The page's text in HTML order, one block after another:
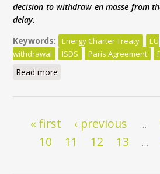
decision to withdraw en masse from
delay.
Keywords:
Energy Charter Treaty
EU
withdrawal
ISDS Paris Agreement
Read more
Pages
« first ‹ previous …
10 11 12 13 …